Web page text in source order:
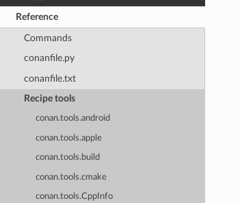
Reference
Commands
conanfile.py
conanfile.txt
Recipe tools
conan.tools.android
conan.tools.apple
conan.tools.build
conan.tools.cmake
conan.tools.CppInfo